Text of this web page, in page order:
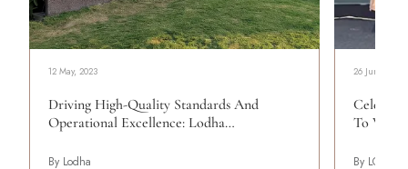
12 May, 2023
Driving High-Quality Standards And
Operational Excellence: Lodha…
By Lodha
26 June, 2024
To
By LODHA